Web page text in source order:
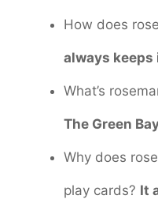
How does
always
What’s
The Green
Why does
play cards? It